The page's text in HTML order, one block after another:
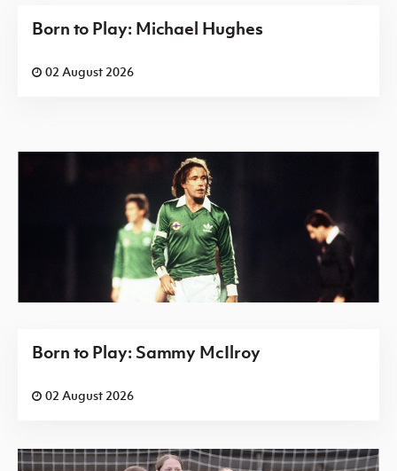
Born to Play: Michael Hughes
02 August 2026
Born to Play: Sammy McIlroy
02 August 2026